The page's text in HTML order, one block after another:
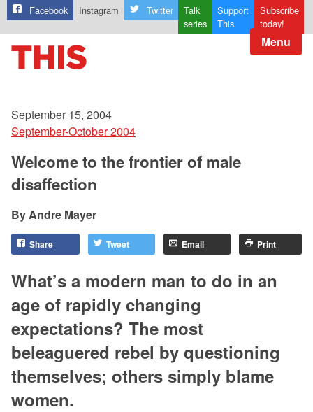
Facebook Instagram Twitter
Talk
series
Support
This
Subscribe
today!
Menu
September 15, 2004
September-October 2004
Welcome to the frontier of male
disaffection
Andre Mayer
Share Tweet Email Print
What’s a modern man to do in an
age of rapidly changing
expectations? The most
beleaguered rebel by questioning
themselves; others simply blame
women.